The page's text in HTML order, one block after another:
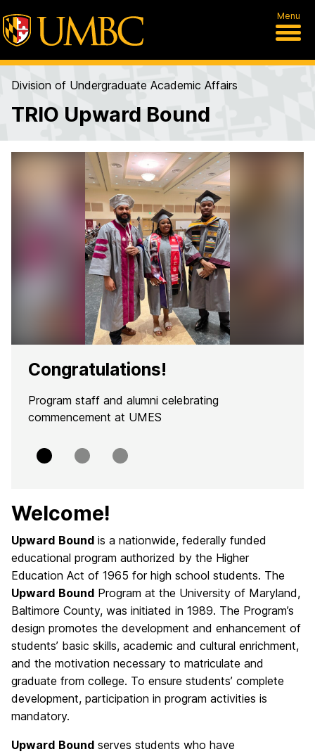
Menu
Division of Undergraduate Academic Affairs
TRIO Upward Bound
Congratulations!
Program staff and alumni celebrating
commencement at UMES
Slide
0
Slide
1
Slide
2
Welcome!
Upward Bound is a nationwide, federally funded
educational program authorized by the Higher
Education Act of 1965 for high school students. The
Upward Bound Program at the University of Maryland,
Baltimore County, was initiated in 1989. The Program’s
design promotes the development and enhancement of
students’ basic skills, academic and cultural enrichment,
and the motivation necessary to matriculate and
graduate from college. To ensure students’ complete
development, participation in program activities is
mandatory.
Upward Bound serves students who have